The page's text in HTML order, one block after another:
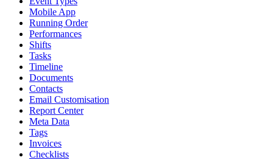
Mobile App
Running Order
Performances
Shifts
Tasks
Timeline
Documents
Contacts
Email Customisation
Report Center
Meta Data
Tags
Invoices
Checklists